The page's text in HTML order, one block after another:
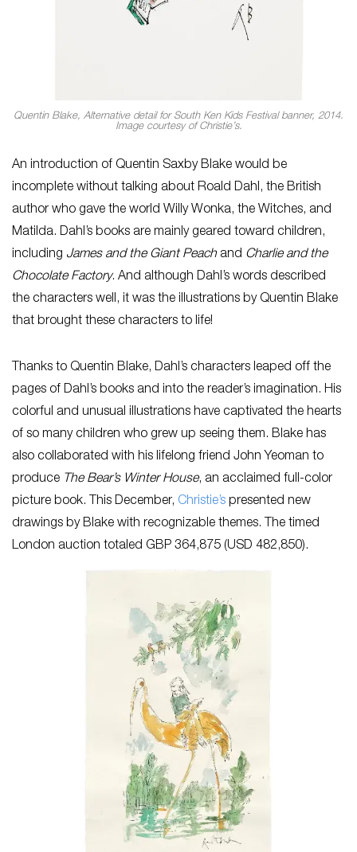
Quentin Blake, Alternative detail for South Ken Kids Festival banner, 2014.
Image courtesy of Christie’s.
An introduction of Quentin Saxby Blake would be
incomplete without talking about Roald Dahl, the British
author who gave the world Willy Wonka, the Witches, and
Matilda. Dahl’s books are mainly geared toward children,
including James and the Giant Peach and Charlie and the
Chocolate Factory. And although Dahl’s words described
the characters well, it was the illustrations by Quentin Blake
that brought these characters to life!
Thanks to Quentin Blake, Dahl’s characters leaped off the
pages of Dahl’s books and into the reader’s imagination. His
colorful and unusual illustrations have captivated the hearts
of so many children who grew up seeing them. Blake has
also collaborated with his lifelong friend John Yeoman to
produce The Bear’s Winter House, an acclaimed full-color
picture book. This December, Christie’s presented new
drawings by Blake with recognizable themes. The timed
London auction totaled GBP 364,875 (USD 482,850).